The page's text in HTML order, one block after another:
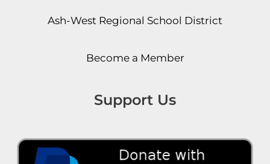
Ash-West Regional School District
Become a Member
Support Us